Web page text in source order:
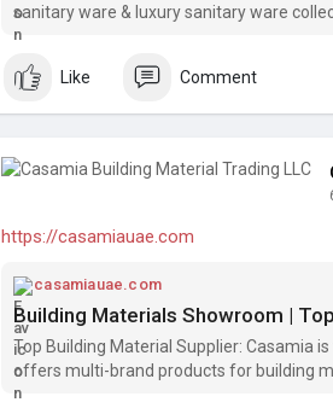
sanitary ware & luxury sanitary ware
Like Comment
https://casamiauae.com
casamiauae.com
Top Building Material Supplier: Casamia
offers multi-brand products for building